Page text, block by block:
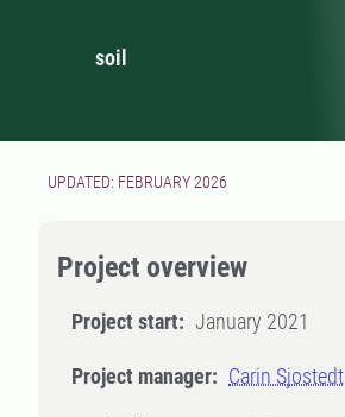
soil
UPDATED: FEBRUARY 2026
Project overview
Project start: January 2021
Project manager: Carin Sjostedt